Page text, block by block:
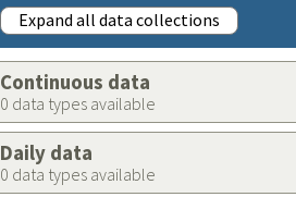
Expand all data collections
Continuous data
0 data types available
Daily data
0 data types available